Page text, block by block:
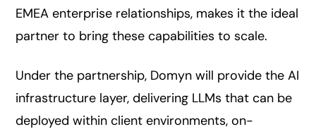
EMEA enterprise relationships, makes it the ideal
partner to bring these capabilities to scale.
Under the partnership, Domyn will provide the AI
infrastructure layer, delivering LLMs that can be
deployed within client environments, on-